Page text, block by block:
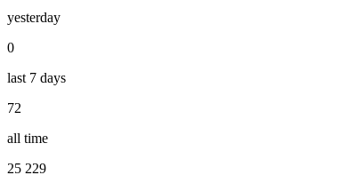
yesterday
0
last 7 days
72
all time
25 229